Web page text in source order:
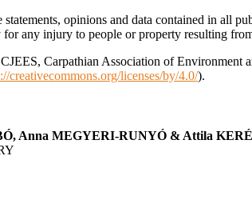
statements, opinions and data contained in all
any injury to people or property resulting
Carpathian Association of Environment
creativecommons.org/licenses/by/4.0/).
Anna MEGYERI-RUNYÓ & Attila